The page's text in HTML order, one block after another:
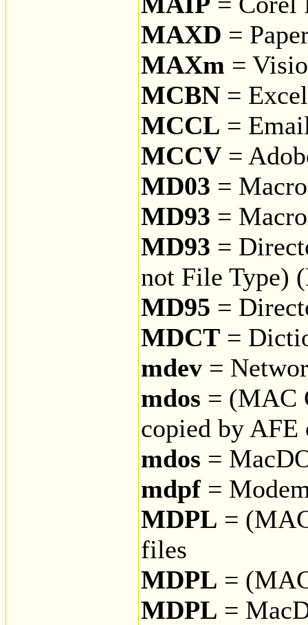
MAXD =
MAXm =
MCBN =
MCCL =
MCCV =
MD03 =
MD93 =
MD93 =
not File Type)
MD95 =
MDCT =
mdev =
mdos = (MAC
copied by AFE
mdos =
mdpf =
MDPL =
files
MDPL =
MDPL =